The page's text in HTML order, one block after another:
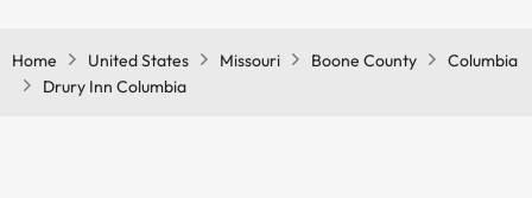
Home United States Missouri Boone County
Columbia
Drury Inn Columbia